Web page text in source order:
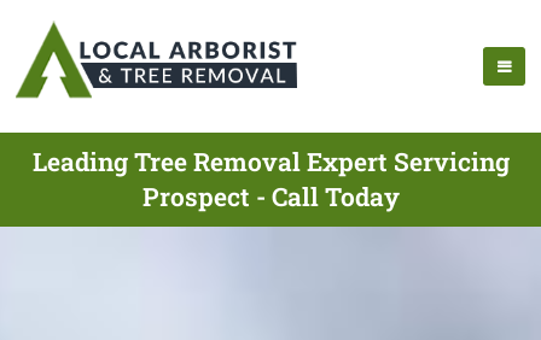
Leading Tree Removal Expert Servicing
Prospect - Call Today